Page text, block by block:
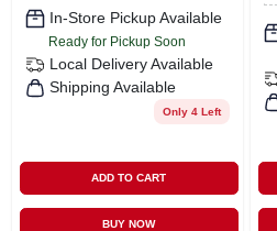
In-Store Pickup Available
Ready for Pickup Soon
Local Delivery Available
Shipping Available
Only 4 Left
ADD TO CART
BUY NOW